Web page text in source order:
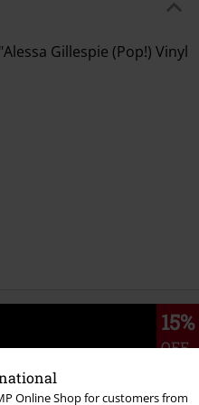
Online Shop for customers from
Gillespie (Pop!) Vinyl
15%
OFF